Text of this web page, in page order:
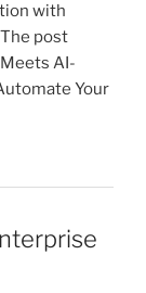
with
post
AI-
Your